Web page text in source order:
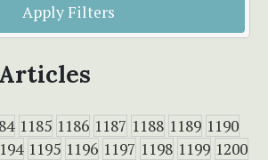
Apply Filters
1185 1186 1187 1188 1189 1190
1195 1196 1197 1198 1199 1200